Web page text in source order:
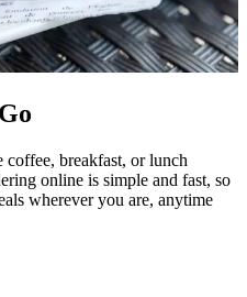
breakfast, or lunch
online is simple and fast, so
wherever you are, anytime